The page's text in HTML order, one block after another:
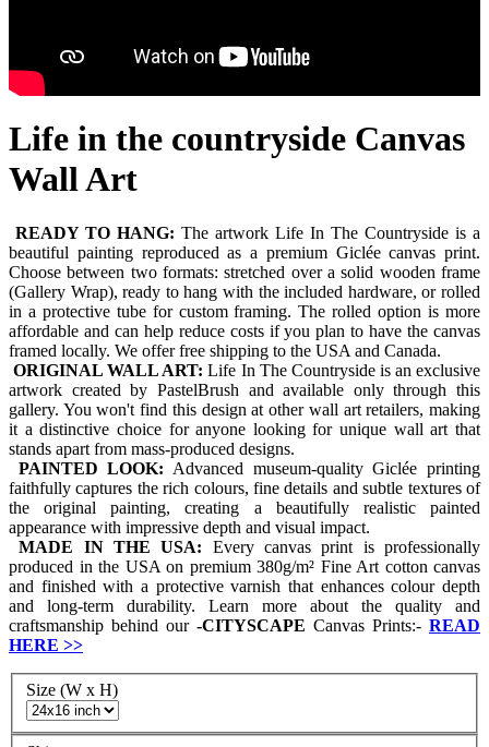
Life in the countryside Canvas
Wall Art
READY TO HANG: The artwork Life In The Countryside is a
beautiful painting reproduced as a premium Giclée canvas print.
Choose between two formats: stretched over a solid wooden frame
(Gallery Wrap), ready to hang with the included hardware, or rolled
in a protective tube for custom framing. The rolled option is more
affordable and can help reduce costs if you plan to have the canvas
framed locally. We offer free shipping to the USA and Canada.
ORIGINAL WALL ART:Life In The Countryside is an exclusive
artwork created by PastelBrush and available only through this
gallery. You won't find this design at other wall art retailers, making
it a distinctive choice for anyone looking for unique wall art that
stands apart from mass-produced designs.
PAINTED LOOK: Advanced museum-quality Giclée printing
faithfully captures the rich colours, fine details and subtle textures of
the original painting, creating a beautifully realistic painted
appearance with impressive depth and visual impact.
MADE IN THE USA: Every canvas print is professionally
produced in the USA on premium 380g/m² Fine Art cotton canvas
and finished with a protective varnish that enhances colour depth
and long-term durability. Learn more about the quality and
craftsmanship behind our -CITYSCAPE Canvas Prints:- READ
HERE >>
Size (W x H)